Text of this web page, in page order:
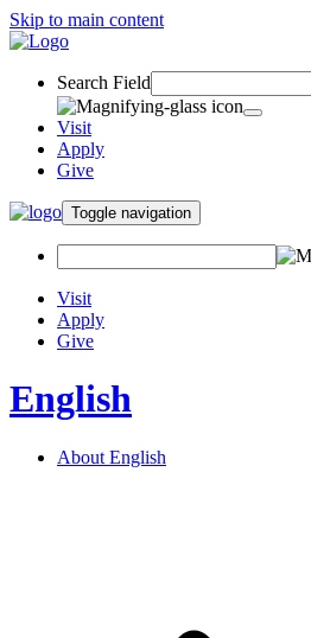
Skip to main content
Search Field
Visit
Apply
Give
Toggle navigation
Visit
Apply
Give
English
About English